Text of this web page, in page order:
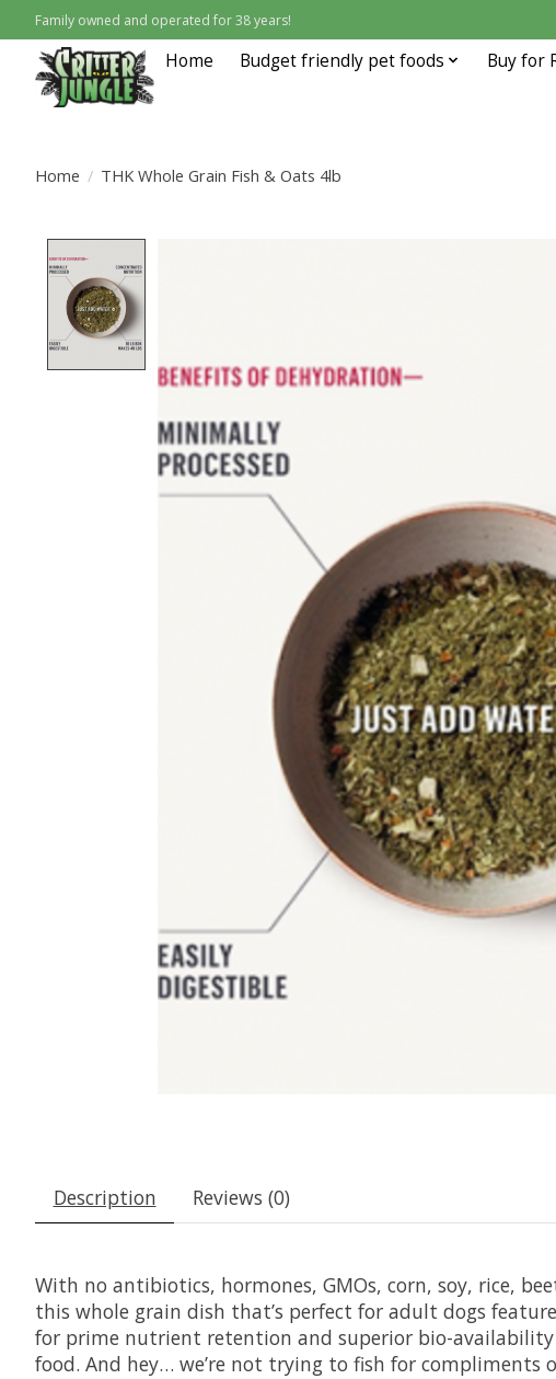
Family owned and operated for 38 years!
Home Budget friendly pet foods Buy for
Home / THK Whole Grain Fish & Oats 4lb
Description Reviews (0)
With no antibiotics, hormones, GMOs, corn, soy, rice,
this whole grain dish that’s perfect for adult dogs
for prime nutrient retention and superior bio-
food. And hey… we’re not trying to fish for compliments